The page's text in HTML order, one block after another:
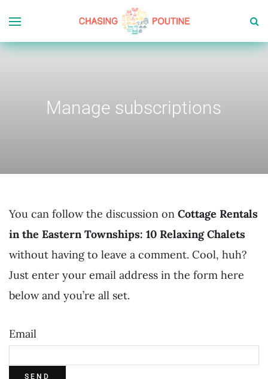
Manage subscriptions
You can follow the discussion on Cottage Rentals
in the Eastern Townships: 10 Relaxing Chalets
without having to leave a comment. Cool, huh?
Just enter your email address in the form here
below and you’re all set.
Email